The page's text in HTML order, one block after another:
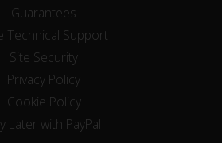
Guarantees
Technical Support
Site Security
Privacy Policy
Cookie Policy
Later with PayPal